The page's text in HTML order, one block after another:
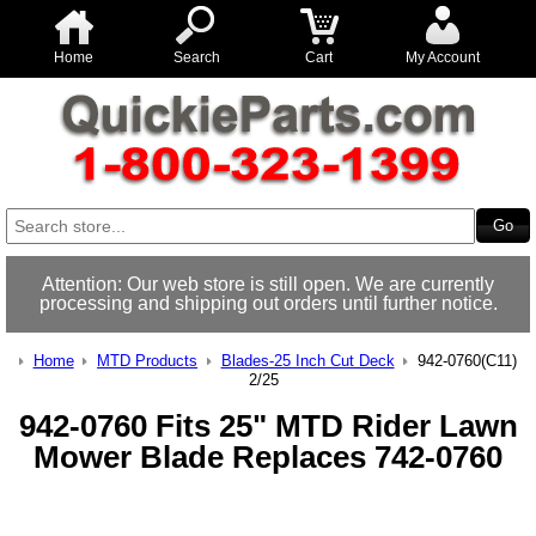
Home Search Cart My Account
Attention: Our web store is still open. We are currently
processing and shipping out orders until further notice.
Home MTD Products Blades-25 Inch Cut Deck
942-0760(C11)
2/25
942-0760 Fits 25" MTD Rider Lawn
Mower Blade Replaces 742-0760